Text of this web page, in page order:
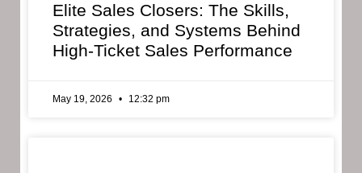
Elite Sales Closers: The Skills,
Strategies, and Systems Behind
High-Ticket Sales Performance
May 19, 2026 12:32 pm